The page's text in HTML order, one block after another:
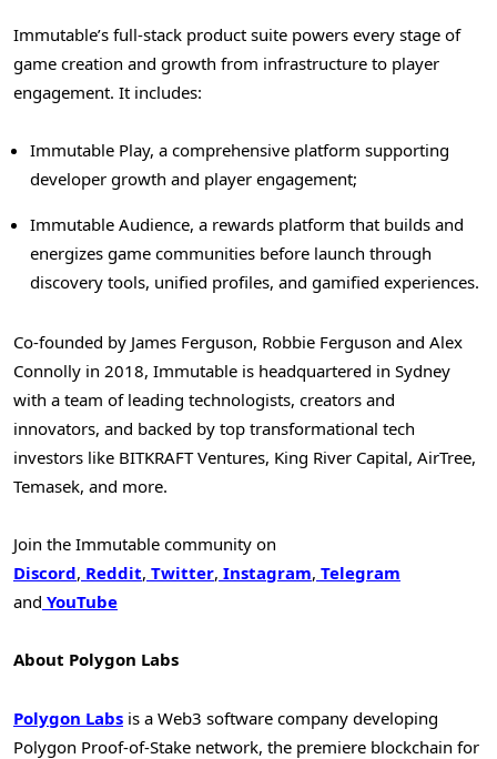
Immutable’s full-stack product suite powers every stage of
game creation and growth from infrastructure to player
engagement. It includes:
Immutable Play, a comprehensive platform supporting
developer growth and player engagement;
Immutable Audience, a rewards platform that builds and
energizes game communities before launch through
discovery tools, unified profiles, and gamified experiences.
Co-founded by James Ferguson, Robbie Ferguson and Alex
Connolly in 2018, Immutable is headquartered in Sydney
with a team of leading technologists, creators and
innovators, and backed by top transformational tech
investors like BITKRAFT Ventures, King River Capital, AirTree,
Temasek, and more.
Join the Immutable community on
Discord, Reddit, Twitter, Instagram, Telegram
and YouTube
About Polygon Labs
Polygon Labs is a Web3 software company developing
Polygon Proof-of-Stake network, the premiere blockchain for